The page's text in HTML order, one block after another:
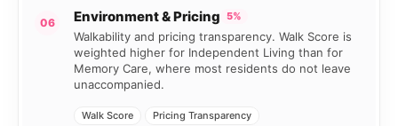
06 Environment & Pricing 5%
Walkability and pricing transparency. Walk Score is
weighted higher for Independent Living than for
Memory Care, where most residents do not leave
unaccompanied.
Walk Score Pricing Transparency